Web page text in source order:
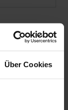
Über Cookies